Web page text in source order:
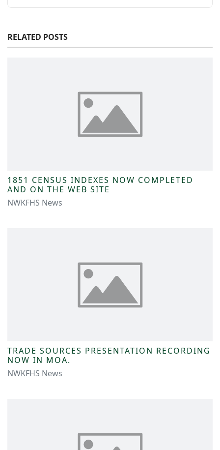
RELATED POSTS
1851 CENSUS INDEXES NOW COMPLETED
AND ON THE WEB SITE
NWKFHS News
TRADE SOURCES PRESENTATION RECORDING
NOW IN MOA.
NWKFHS News